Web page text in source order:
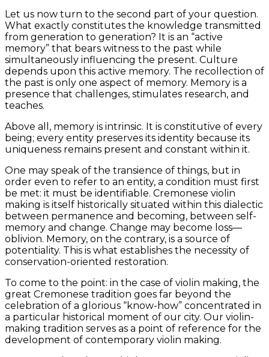
Let us now turn to the second part of your question.
What exactly constitutes the knowledge transmitted
from generation to generation? It is an “active
memory” that bears witness to the past while
simultaneously influencing the present. Culture
depends upon this active memory. The recollection of
the past is only one aspect of memory. Memory is a
presence that challenges, stimulates research, and
teaches.
Above all, memory is intrinsic. It is constitutive of every
being; every entity preserves its identity because its
uniqueness remains present and constant within it.
One may speak of the transience of things, but in
order even to refer to an entity, a condition must first
be met: it must be identifiable. Cremonese violin
making is itself historically situated within this dialectic
between permanence and becoming, between self-
memory and change. Change may become loss—
oblivion. Memory, on the contrary, is a source of
potentiality. This is what establishes the necessity of
conservation-oriented restoration.
To come to the point: in the case of violin making, the
great Cremonese tradition goes far beyond the
celebration of a glorious “know-how” concentrated in
a particular historical moment of our city. Our violin-
making tradition serves as a point of reference for the
development of contemporary violin making.